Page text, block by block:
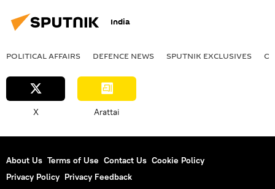
India
POLITICAL AFFAIRS DEFENСE NEWS SPUTNIK EXCLUSIVES
X Arattai
About Us Terms of Use Contact Us Cookie Policy
Privacy Policy Privacy Feedback